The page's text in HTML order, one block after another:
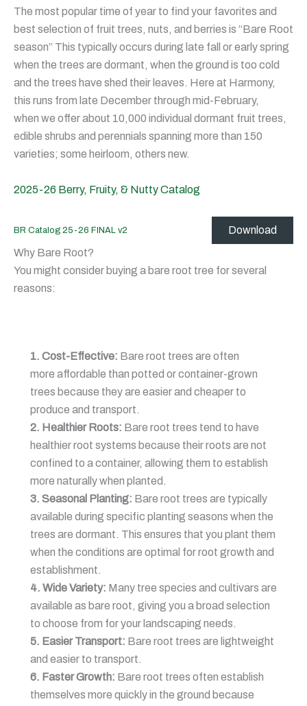
The most popular time of year to find your favorites and
best selection of fruit trees, nuts, and berries is “Bare Root
season” This typically occurs during late fall or early spring
when the trees are dormant, when the ground is too cold
and the trees have shed their leaves. Here at Harmony,
this runs from late December through mid-February,
when we offer about 10,000 individual dormant fruit trees,
edible shrubs and perennials spanning more than 150
varieties; some heirloom, others new.
2025-26 Berry, Fruity, & Nutty Catalog
BR Catalog 25-26 FINAL v2
Download
Why Bare Root?
You might consider buying a bare root tree for several
reasons:
1. Cost-Effective: Bare root trees are often
more affordable than potted or container-grown
trees because they are easier and cheaper to
produce and transport.
2. Healthier Roots: Bare root trees tend to have
healthier root systems because their roots are not
confined to a container, allowing them to establish
more naturally when planted.
3. Seasonal Planting: Bare root trees are typically
available during specific planting seasons when the
trees are dormant. This ensures that you plant them
when the conditions are optimal for root growth and
establishment.
4. Wide Variety: Many tree species and cultivars are
available as bare root, giving you a broad selection
to choose from for your landscaping needs.
5. Easier Transport: Bare root trees are lightweight
and easier to transport.
6. Faster Growth: Bare root trees often establish
themselves more quickly in the ground because